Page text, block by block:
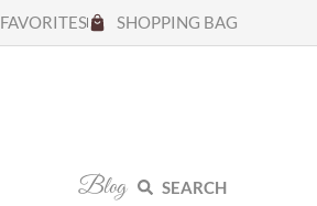
FAVORITES SHOPPING BAG
Blog SEARCH